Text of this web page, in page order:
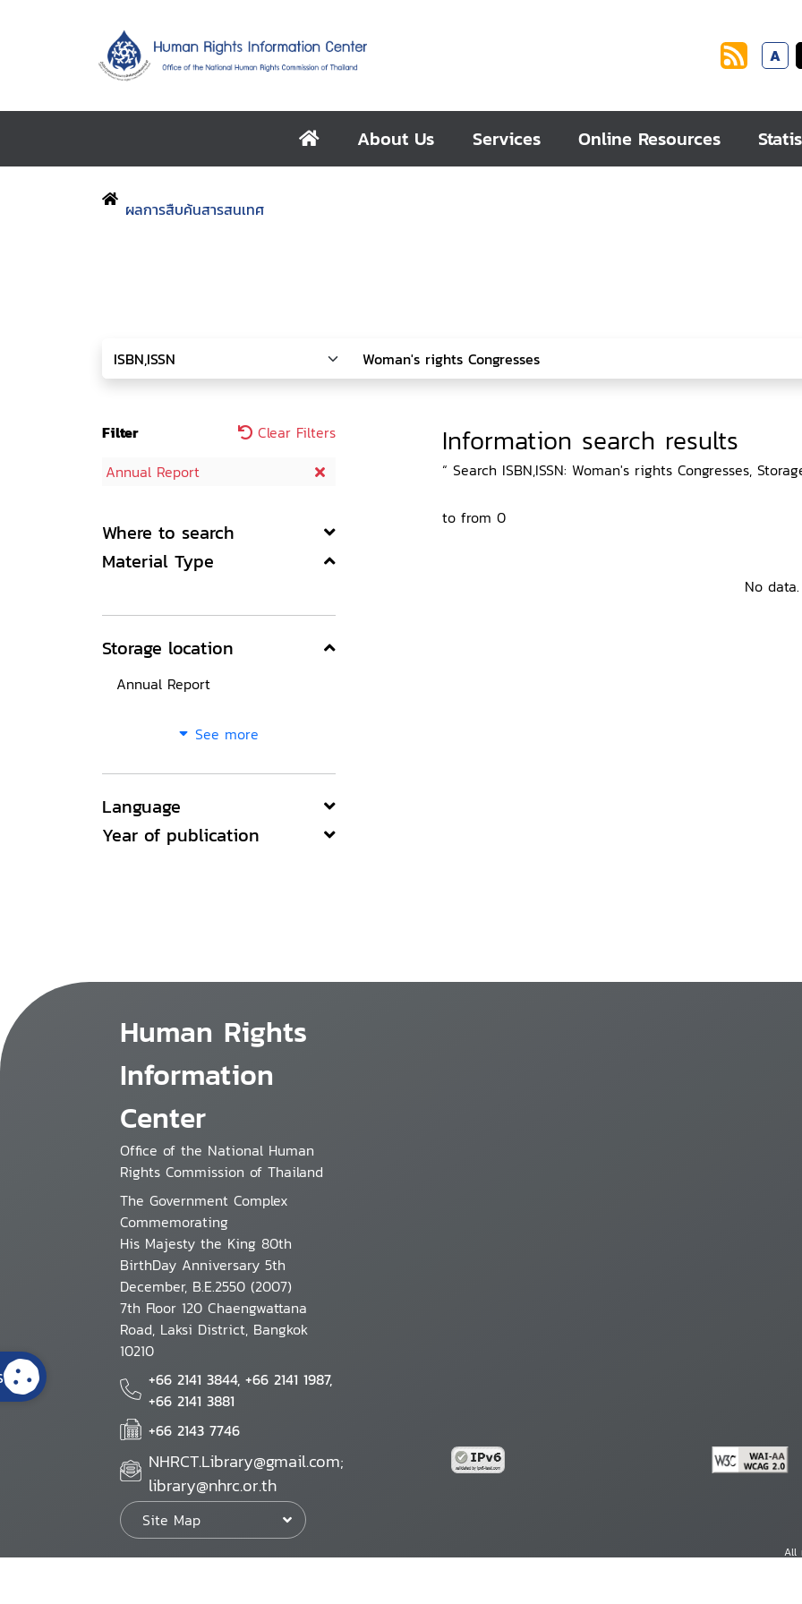
A
About Us Services Online Resources
ผลการสืบค้นสารสนเทศ
Filter
Clear Filters
Annual Report
Where to search
Material Type
Storage location
Annual Report
See more
Language
Year of publication
Information search results
“ Search ISBN,ISSN: Woman's rights Congresses,
to from 0
No data.
Human Rights
Information
Center
Office of the National Human
Rights Commission of Thailand
The Government Complex
Commemorating
His Majesty the King 80th
BirthDay Anniversary 5th
December, B.E.2550 (2007)
7th Floor 120 Chaengwattana
Road, Laksi District, Bangkok
10210
+66 2141 3844, +66 2141 1987,
+66 2141 3881
+66 2143 7746
NHRCT.Library@gmail.com;
library@nhrc.or.th
Site Map
All